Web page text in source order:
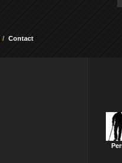
Contact